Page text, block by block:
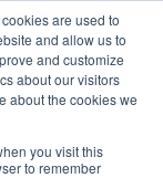
are used to
and allow us to
and customize
about our visitors
about the cookies we
you visit this
to remember
HOME